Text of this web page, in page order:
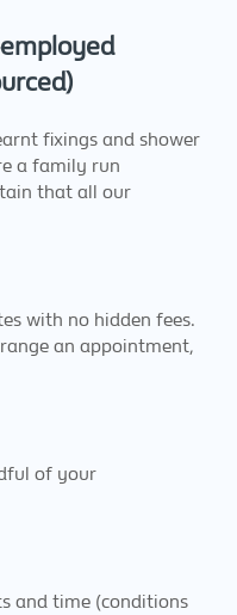
fixings and shower
a family run
that all our
with no hidden fees.
an appointment,
of your
and time (conditions